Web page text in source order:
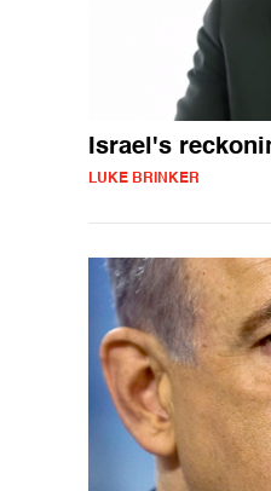
Israel's
LUKE BRINKER